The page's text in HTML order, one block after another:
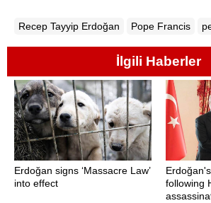
Recep Tayyip Erdoğan Pope Francis
İlgili Haberler
Erdoğan signs ‘Massacre Law’
into effect
following